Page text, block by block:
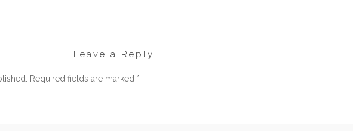
Leave a Reply
Required fields are marked *